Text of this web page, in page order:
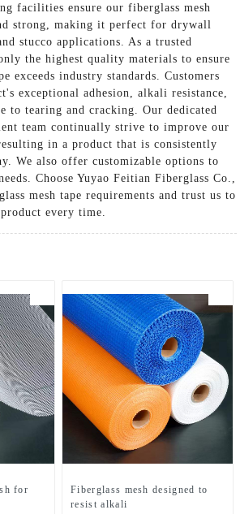
facilities ensure our fiberglass mesh
strong, making it perfect for drywall
stucco applications. As a trusted
the highest quality materials to ensure
exceeds industry standards. Customers
exceptional adhesion, alkali resistance,
to tearing and cracking. Our dedicated
team continually strive to improve our
in a product that is consistently
We also offer customizable options to
Choose Yuyao Feitian Fiberglass Co.,
mesh tape requirements and trust us to
every time.
for
Fiberglass mesh designed to
resist alkali